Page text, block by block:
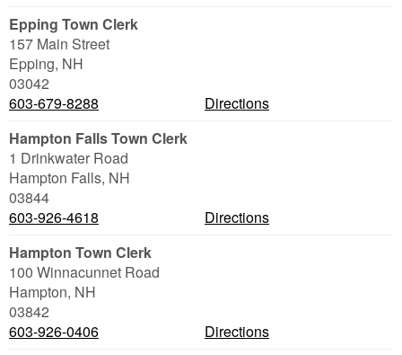
Epping Town Clerk
157 Main Street
Epping, NH
03042
603-679-8288
Directions
Hampton Falls Town Clerk
1 Drinkwater Road
Hampton Falls, NH
03844
603-926-4618
Directions
Hampton Town Clerk
100 Winnacunnet Road
Hampton, NH
03842
603-926-0406
Directions